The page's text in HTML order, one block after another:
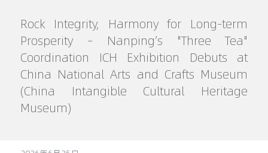
Rock Integrity, Harmony for Long-term
Prosperity – Nanping’s "Three Tea"
Coordination ICH Exhibition Debuts at
China National Arts and Crafts Museum
(China Intangible Cultural Heritage
Museum)